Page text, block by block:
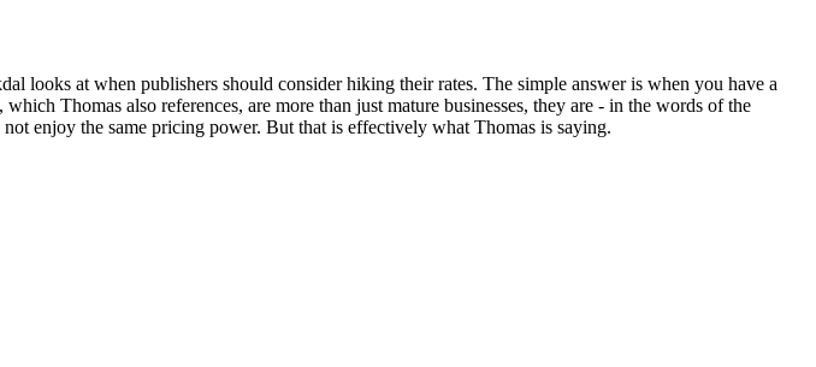
looks at when publishers should consider hiking their rates. The simple answer is when you have a
Thomas also references, are more than just mature businesses, they are - in the words of the
enjoy the same pricing power. But that is effectively what Thomas is saying.